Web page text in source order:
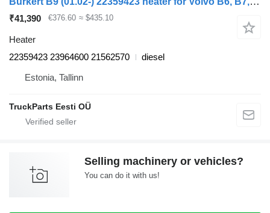
₹41,390 €376.60 ≈ $435.10
Heater
22359423 23964600 21562570
diesel
Estonia, Tallinn
TruckParts Eesti OÜ
Selling machinery or vehicles?
You can do it with us!